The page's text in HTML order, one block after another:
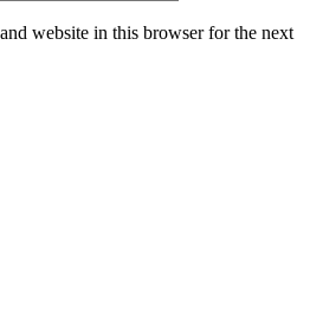
website in this browser for the next